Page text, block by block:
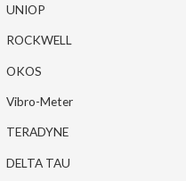
UNIOP
ROCKWELL
OKOS
Vibro-Meter
TERADYNE
DELTA TAU